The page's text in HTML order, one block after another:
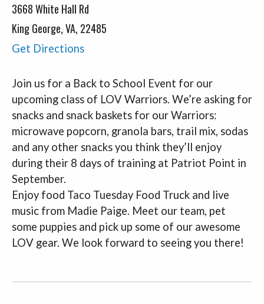
3668 White Hall Rd
King George, VA, 22485
Get Directions
Join us for a Back to School Event for our
upcoming class of LOV Warriors. We’re asking for
snacks and snack baskets for our Warriors:
microwave popcorn, granola bars, trail mix, sodas
and any other snacks you think they’ll enjoy
during their 8 days of training at Patriot Point in
September.
Enjoy food Taco Tuesday Food Truck and live
music from Madie Paige. Meet our team, pet
some puppies and pick up some of our awesome
LOV gear. We look forward to seeing you there!